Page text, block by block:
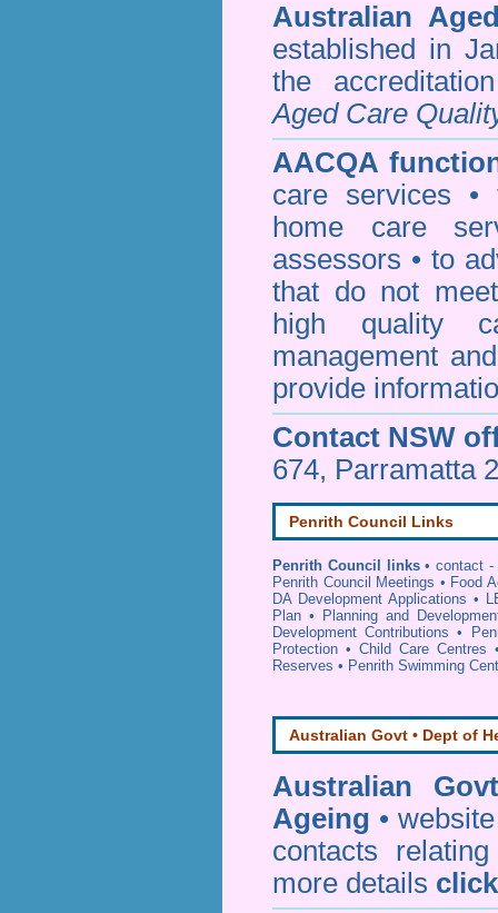
Australian
established in
the
Aged Care
AACQA
care services
home care
assessors • to
that do not
high quality
management
provide
Contact NSW
674, Parramatta
Penrith Council Links
Penrith Council links•contact -
Penrith Council Meetings • Food
DA Development Applications •
Plan •
Planning and
Development Contributions •
Protection •Child Care Centres
Reserves • Penrith Swimming
Australian Govt • Dept of
Australian
Ageing •
contacts
more details